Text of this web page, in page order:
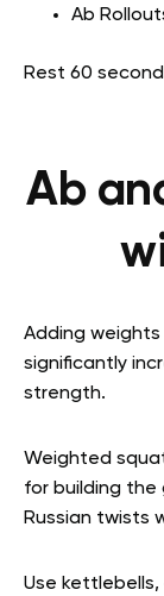
Ab
Rest 60
Ab
Adding
significantly
strength.
Weighted
for building the
Russian twists
Use kettlebells,